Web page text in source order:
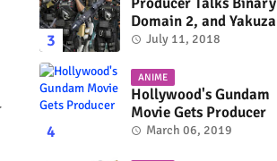
Domain 2, and Yakuza
Series On Switch and
July 11, 2018
ANIME
Hollywood's Gundam
Movie Gets Producer
March 06, 2019